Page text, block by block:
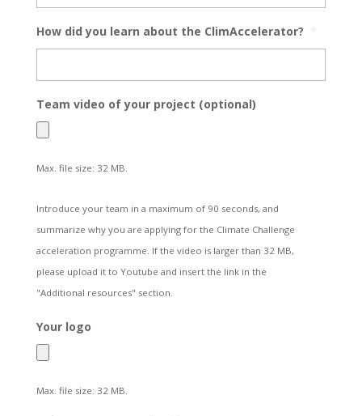
How did you learn about the ClimAccelerator?
Team video of your project (optional)
Max. file size: 32 MB.
Introduce your team in a maximum of 90 seconds, and
summarize why you are applying for the Climate Challenge
acceleration programme. If the video is larger than 32 MB,
please upload it to Youtube and insert the link in the
"Additional resources" section.
Your logo
Max. file size: 32 MB.